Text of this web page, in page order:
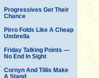
Progressives Get Their
Chance
Pirro Folds Like A Cheap
Umbrella
Friday Talking Points —
No End In Sight
Cornyn And Tillis Make
A Stand